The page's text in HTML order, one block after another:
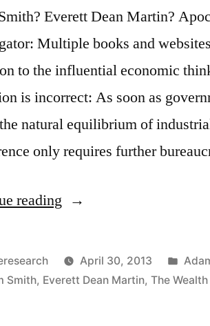
Everett Dean Martin?
Multiple books and
to the influential economic
is incorrect: As soon as
natural equilibrium of
only requires further
reading “Quote
As
Soon
April 30, 2013
in
Smith, Everett Dean Martin,The